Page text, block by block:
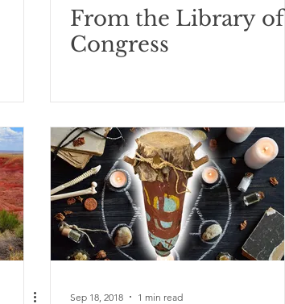
From the Library of
Congress
Sep 18, 2018 1 min read